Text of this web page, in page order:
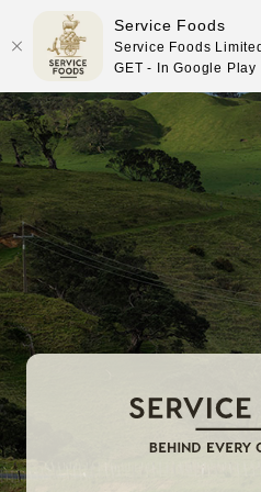
Service Foods
Service Foods Limited
GET - In Google Play